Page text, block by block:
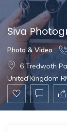
Siva
Photo & Video
6 Tredwoth
United Kingdom